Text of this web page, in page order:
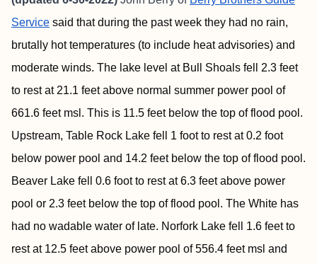
Service said that during the past week they had no rain,
brutally hot temperatures (to include heat advisories) and
moderate winds. The lake level at Bull Shoals fell 2.3 feet
to rest at 21.1 feet above normal summer power pool of
661.6 feet msl. This is 11.5 feet below the top of flood pool.
Upstream, Table Rock Lake fell 1 foot to rest at 0.2 foot
below power pool and 14.2 feet below the top of flood pool.
Beaver Lake fell 0.6 foot to rest at 6.3 feet above power
pool or 2.3 feet below the top of flood pool. The White has
had no wadable water of late. Norfork Lake fell 1.6 feet to
rest at 12.5 feet above power pool of 556.4 feet msl and